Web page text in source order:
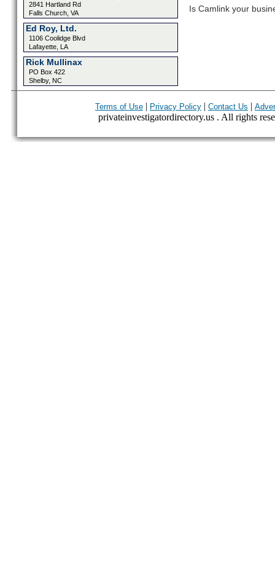
2841 Hartland Rd
Falls Church, VA
Ed Roy, Ltd.
1106 Coolidge Blvd
Lafayette, LA
Rick Mullinax
PO Box 422
Shelby, NC
Is Camlink your
Terms of Use | Privacy Policy | Contact Us |
privateinvestigatordirectory.us . All rights